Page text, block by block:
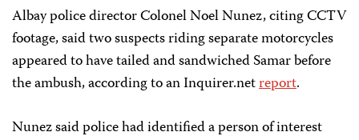
Albay police director Colonel Noel Nunez, citing CCTV
footage, said two suspects riding separate motorcycles
appeared to have tailed and sandwiched Samar before
the ambush, according to an Inquirer.netreport.
Nunez said police had identified a person of interest